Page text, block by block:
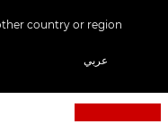
country or region
عربي